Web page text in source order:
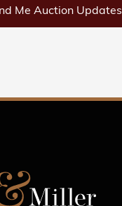
Me Auction Updates